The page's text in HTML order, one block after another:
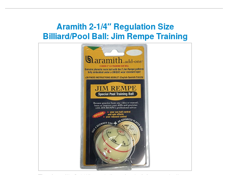
Aramith 2-1/4″ Regulation Size
Billiard/Pool Ball: Jim Rempe Training
Cue Ball with Instruction Manual